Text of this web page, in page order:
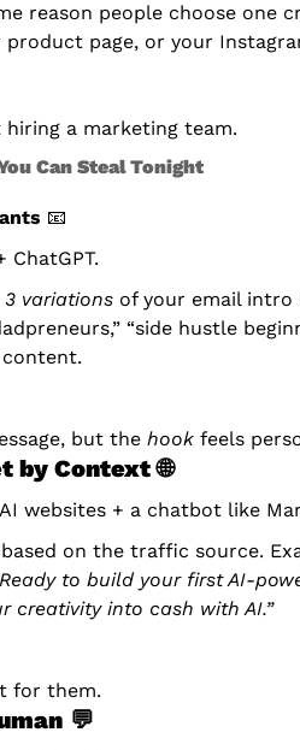
reason people choose one
page, or your
a marketing team.
Can Steal Tonight
📧
ChatGPT.
3 variations of your email intro
“side hustle
but the hook feels
by Context 🌐
websites + a chatbot like
on the traffic source.
to build your first AI-
creativity into cash with AI.”
for them.
💬